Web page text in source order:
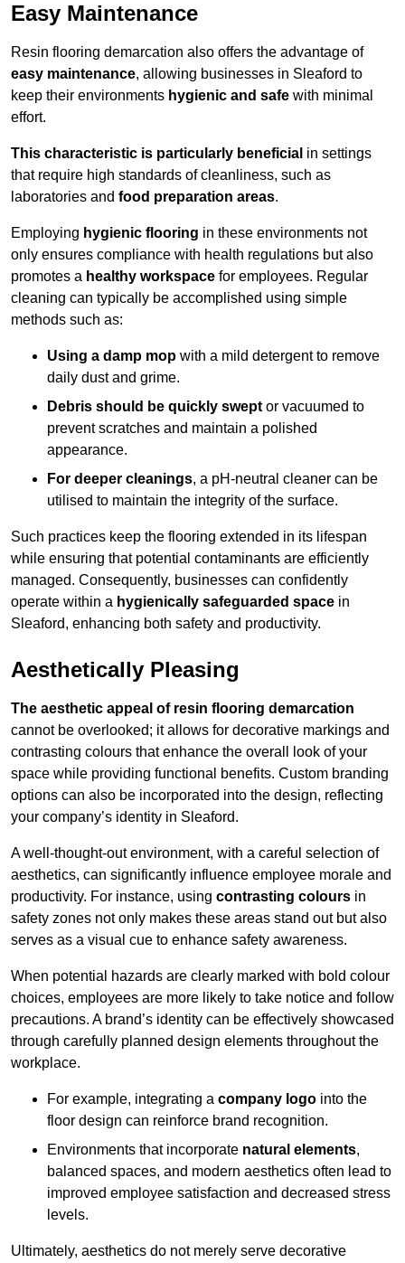
Easy Maintenance
Resin flooring demarcation also offers the advantage of
easy maintenance, allowing businesses in Sleaford to
keep their environments hygienic and safe with minimal
effort.
This characteristic is particularly beneficial in settings
that require high standards of cleanliness, such as
laboratories and food preparation areas.
Employing hygienic flooring in these environments not
only ensures compliance with health regulations but also
promotes a healthy workspace for employees. Regular
cleaning can typically be accomplished using simple
methods such as:
Using a damp mop with a mild detergent to remove
daily dust and grime.
Debris should be quickly swept or vacuumed to
prevent scratches and maintain a polished
appearance.
For deeper cleanings, a pH-neutral cleaner can be
utilised to maintain the integrity of the surface.
Such practices keep the flooring extended in its lifespan
while ensuring that potential contaminants are efficiently
managed. Consequently, businesses can confidently
operate within a hygienically safeguarded space in
Sleaford, enhancing both safety and productivity.
Aesthetically Pleasing
The aesthetic appeal of resin flooring demarcation
cannot be overlooked; it allows for decorative markings and
contrasting colours that enhance the overall look of your
space while providing functional benefits. Custom branding
options can also be incorporated into the design, reflecting
your company’s identity in Sleaford.
A well-thought-out environment, with a careful selection of
aesthetics, can significantly influence employee morale and
productivity. For instance, using contrasting colours in
safety zones not only makes these areas stand out but also
serves as a visual cue to enhance safety awareness.
When potential hazards are clearly marked with bold colour
choices, employees are more likely to take notice and follow
precautions. A brand’s identity can be effectively showcased
through carefully planned design elements throughout the
workplace.
For example, integrating a company logo into the
floor design can reinforce brand recognition.
Environments that incorporate natural elements,
balanced spaces, and modern aesthetics often lead to
improved employee satisfaction and decreased stress
levels.
Ultimately, aesthetics do not merely serve decorative